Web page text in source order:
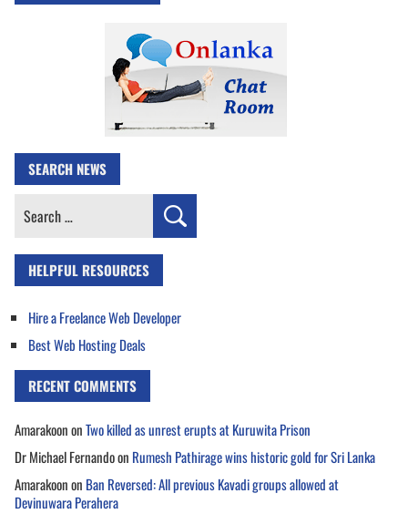
SEARCH NEWS
Search
HELPFUL RESOURCES
Hire a Freelance Web Developer
Best Web Hosting Deals
RECENT COMMENTS
AmarakoononTwo killed as unrest erupts at Kuruwita Prison
Dr Michael Fernandoon Rumesh Pathirage wins historic gold for Sri Lanka
Amarakoonon Ban Reversed: All previous Kavadi groups allowed at
Devinuwara Perahera